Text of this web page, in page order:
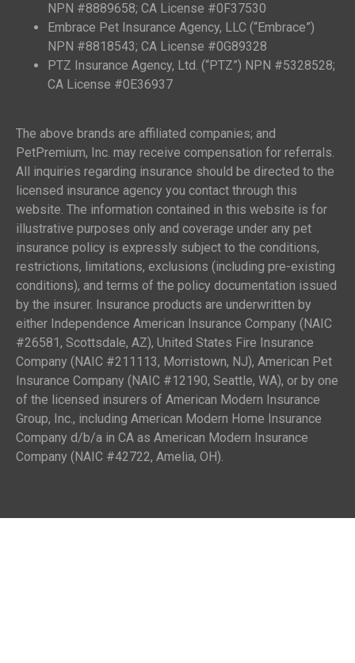
NPN #8889658; CA License #0F37530
Embrace Pet Insurance Agency, LLC (“Embrace”)
NPN #8818543; CA License #0G89328
PTZ Insurance Agency, Ltd. (“PTZ”) NPN #5328528;
CA License #0E36937
The above brands are affiliated companies; and
PetPremium, Inc. may receive compensation for referrals.
All inquiries regarding insurance should be directed to the
licensed insurance agency you contact through this
website. The information contained in this website is for
illustrative purposes only and coverage under any pet
insurance policy is expressly subject to the conditions,
restrictions, limitations, exclusions (including pre-existing
conditions), and terms of the policy documentation issued
by the insurer. Insurance products are underwritten by
either Independence American Insurance Company (NAIC
#26581, Scottsdale, AZ), United States Fire Insurance
Company (NAIC #211113, Morristown, NJ), American Pet
Insurance Company (NAIC #12190, Seattle, WA), or by one
of the licensed insurers of American Modern Insurance
Group, Inc., including American Modern Home Insurance
Company d/b/a in CA as American Modern Insurance
Company (NAIC #42722, Amelia, OH).